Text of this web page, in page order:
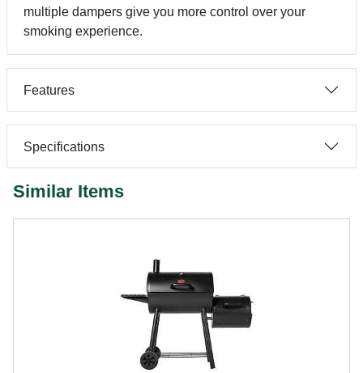
multiple dampers give you more control over your
smoking experience.
Features
Specifications
Similar Items